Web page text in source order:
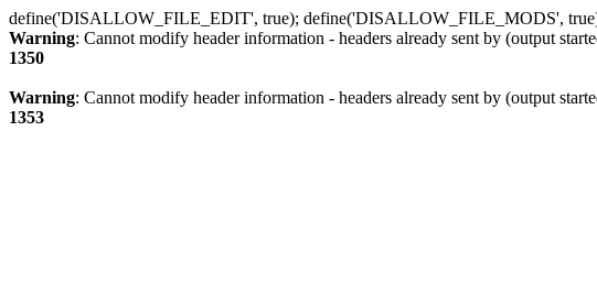
define('DISALLOW_FILE_EDIT', true); define('DISALLOW_FILE_MODS',
Warning: Cannot modify header information - headers already sent by (output
1350
Warning: Cannot modify header information - headers already sent by (output
1353